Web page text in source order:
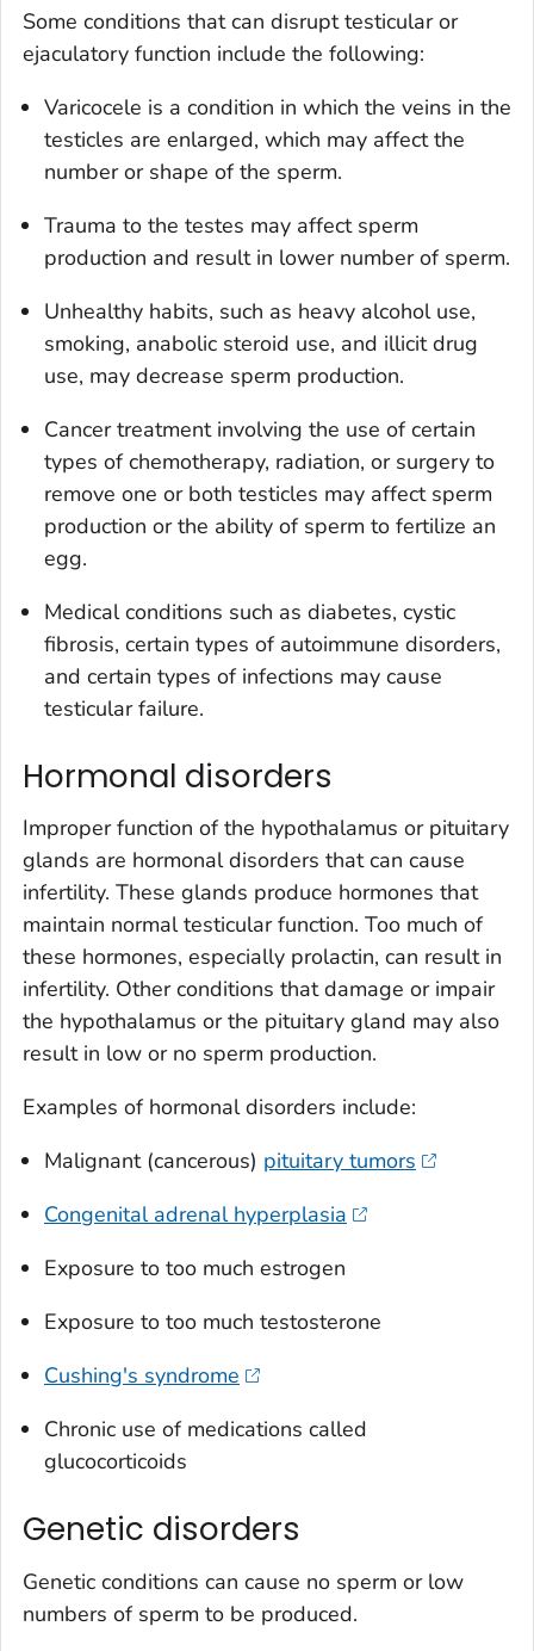
Some conditions that can disrupt testicular or
ejaculatory function include the following:
Varicocele is a condition in which the veins in the
testicles are enlarged, which may affect the
number or shape of the sperm.
Trauma to the testes may affect sperm
production and result in lower number of sperm.
Unhealthy habits, such as heavy alcohol use,
smoking, anabolic steroid use, and illicit drug
use, may decrease sperm production.
Cancer treatment involving the use of certain
types of chemotherapy, radiation, or surgery to
remove one or both testicles may affect sperm
production or the ability of sperm to fertilize an
egg.
Medical conditions such as diabetes, cystic
fibrosis, certain types of autoimmune disorders,
and certain types of infections may cause
testicular failure.
Hormonal disorders
Improper function of the hypothalamus or pituitary
glands are hormonal disorders that can cause
infertility. These glands produce hormones that
maintain normal testicular function. Too much of
these hormones, especially prolactin, can result in
infertility. Other conditions that damage or impair
the hypothalamus or the pituitary gland may also
result in low or no sperm production.
Examples of hormonal disorders include:
Malignant (cancerous) pituitary tumors
Congenital adrenal hyperplasia
Exposure to too much estrogen
Exposure to too much testosterone
Cushing's syndrome
Chronic use of medications called
glucocorticoids
Genetic disorders
Genetic conditions can cause no sperm or low
numbers of sperm to be produced.